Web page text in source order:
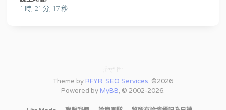
1 時, 21 分, 17 秒
Theme by RFYR: SEO Services, ©2026
Powered by MyBB, © 2002-2026.